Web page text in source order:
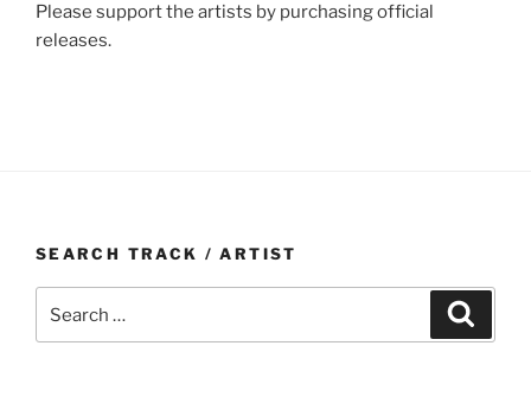
Please support the artists by purchasing official
releases.
SEARCH TRACK / ARTIST
for: